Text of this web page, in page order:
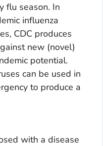
flu season. In
influenza
CDC produces
new (novel)
potential.
can be used in
to produce a
with a disease